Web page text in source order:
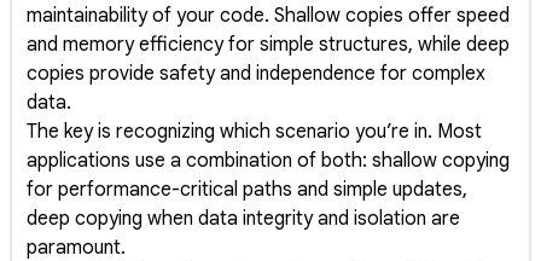
maintainability of your code. Shallow copies offer speed
and memory efficiency for simple structures, while deep
copies provide safety and independence for complex
data.
The key is recognizing which scenario you’re in. Most
applications use a combination of both: shallow copying
for performance-critical paths and simple updates,
deep copying when data integrity and isolation are
paramount.